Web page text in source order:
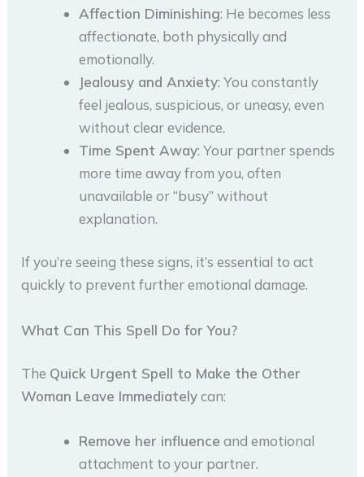
Affection Diminishing: He becomes less
affectionate, both physically and
emotionally.
Jealousy and Anxiety: You constantly
feel jealous, suspicious, or uneasy, even
without clear evidence.
Time Spent Away: Your partner spends
more time away from you, often
unavailable or “busy” without
explanation.
If you’re seeing these signs, it’s essential to act
quickly to prevent further emotional damage.
What Can This Spell Do for You?
The Quick Urgent Spell to Make the Other
Woman Leave Immediatelycan:
Remove her influence and emotional
attachment to your partner.